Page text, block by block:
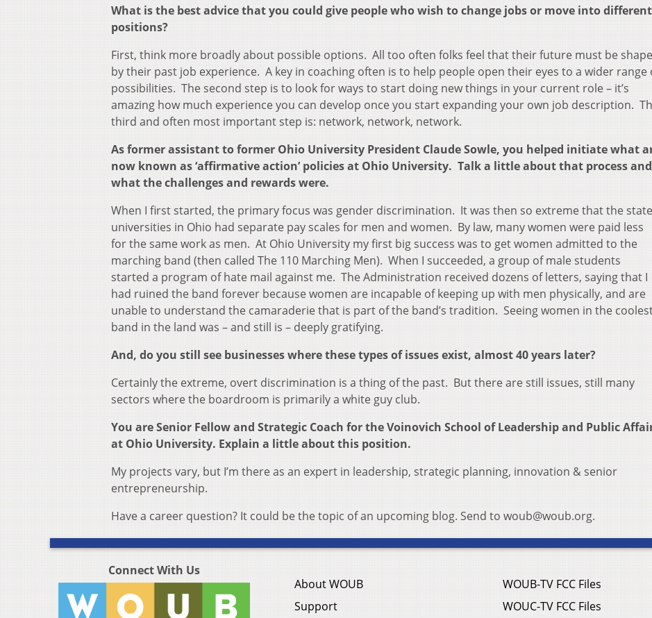
What is the best advice that you could give people who wish to change jobs or move into different
positions?
First, think more broadly about possible options. All too often folks feel that their future must be
by their past job experience. A key in coaching often is to help people open their eyes to a wider range
possibilities. The second step is to look for ways to start doing new things in your current role – it’s
amazing how much experience you can develop once you start expanding your own job description.
third and often most important step is: network, network, network.
As former assistant to former Ohio University President Claude Sowle, you helped initiate what
now known as ‘affirmative action’ policies at Ohio University. Talk a little about that process and
what the challenges and rewards were.
When I first started, the primary focus was gender discrimination. It was then so extreme that the state
universities in Ohio had separate pay scales for men and women. By law, many women were paid less
for the same work as men. At Ohio University my first big success was to get women admitted to the
marching band (then called The 110 Marching Men). When I succeeded, a group of male students
started a program of hate mail against me. The Administration received dozens of letters, saying that I
had ruined the band forever because women are incapable of keeping up with men physically, and are
unable to understand the camaraderie that is part of the band’s tradition. Seeing women in the
band in the land was – and still is – deeply gratifying.
And, do you still see businesses where these types of issues exist, almost 40 years later?
Certainly the extreme, overt discrimination is a thing of the past. But there are still issues, still many
sectors where the boardroom is primarily a white guy club.
You are Senior Fellow and Strategic Coach for the Voinovich School of Leadership and Public
at Ohio University. Explain a little about this position.
My projects vary, but I’m there as an expert in leadership, strategic planning, innovation & senior
entrepreneurship.
Have a career question? It could be the topic of an upcoming blog. Send to woub@woub.org.
Connect With Us
About WOUB
Support
WOUB-TV FCC Files
WOUC-TV FCC Files